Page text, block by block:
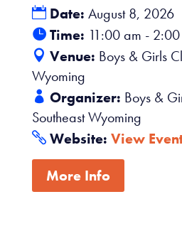
Date: August 8, 2026
Time: 11:00 am -
Venue: Boys & Girls
Wyoming
Organizer: Boys &
Southeast Wyoming
Website: View
More Info